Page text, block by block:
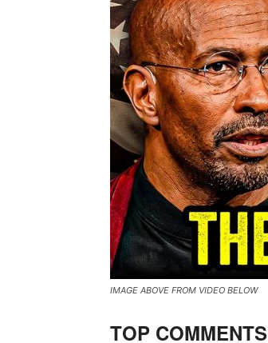
IMAGE ABOVE FROM VIDEO BELOW
TOP